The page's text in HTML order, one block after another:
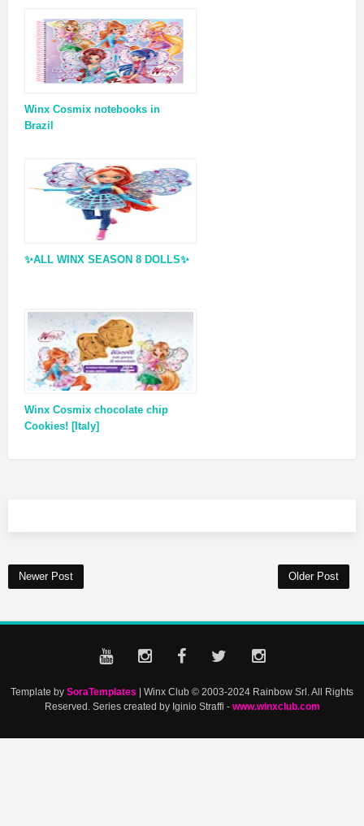
Winx Cosmix notebooks in
Brazil
✨ALL WINX SEASON 8 DOLLS✨
Winx Cosmix chocolate chip
Cookies! [Italy]
Newer Post Older Post
Template by SoraTemplates | Winx Club © 2003-2024 Rainbow Srl. All Rights
Reserved. Series created by Iginio Straffi - www.winxclub.com